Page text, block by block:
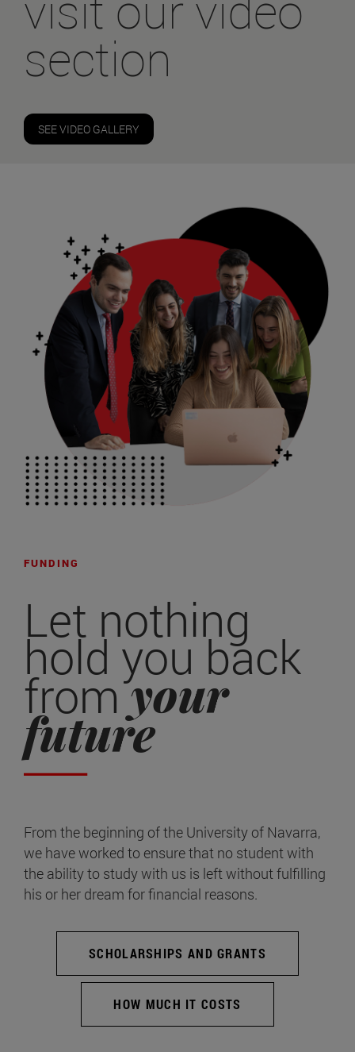
section
SEE VIDEO GALLERY
FUNDING
Let nothing
hold you back
fromyour
future
From the beginning of the University of Navarra,
we have worked to ensure that no student with
the ability to study with us is left without fulfilling
his or her dream for financial reasons.
SCHOLARSHIPS AND GRANTS
HOW MUCH IT COSTS